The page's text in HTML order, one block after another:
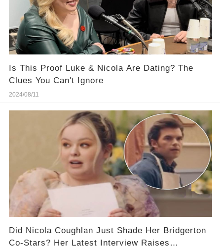
Is This Proof Luke & Nicola Are Dating? The
Clues You Can't Ignore
2024/08/11
Did Nicola Coughlan Just Shade Her Bridgerton
Co-Stars? Her Latest Interview Raises